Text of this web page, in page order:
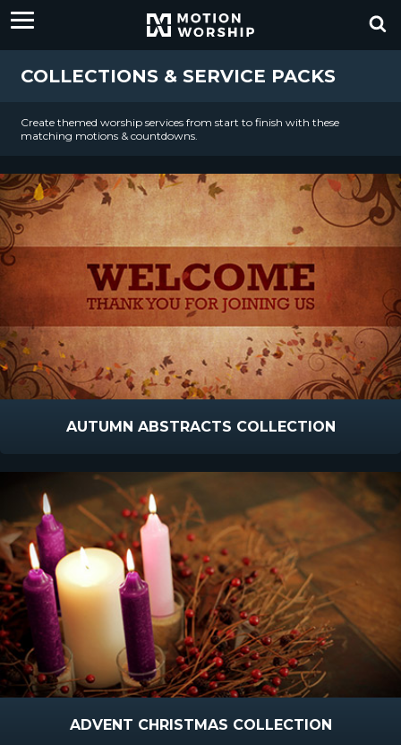
COLLECTIONS & SERVICE PACKS
Create themed worship services from start to finish with these
matching motions & countdowns.
AUTUMN ABSTRACTS COLLECTION
ADVENT CHRISTMAS COLLECTION